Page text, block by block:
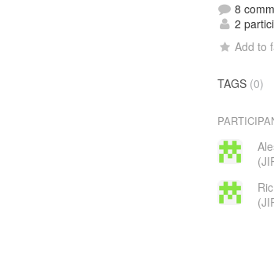
8
2
Add to
TAGS (0)